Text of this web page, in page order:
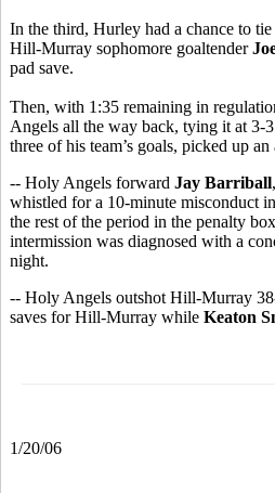
In the third, Hurley had a chance to
Hill-Murray sophomore goaltender
pad save.
Then, with 1:35 remaining in
Angels all the way back, tying it at 3-
three of his team’s goals, picked up an
-- Holy Angels forward Jay Barriball
whistled for a 10-minute misconduct
the rest of the period in the penalty
intermission was diagnosed with a
night.
-- Holy Angels outshot Hill-Murray
saves for Hill-Murray while Keaton
1/20/06